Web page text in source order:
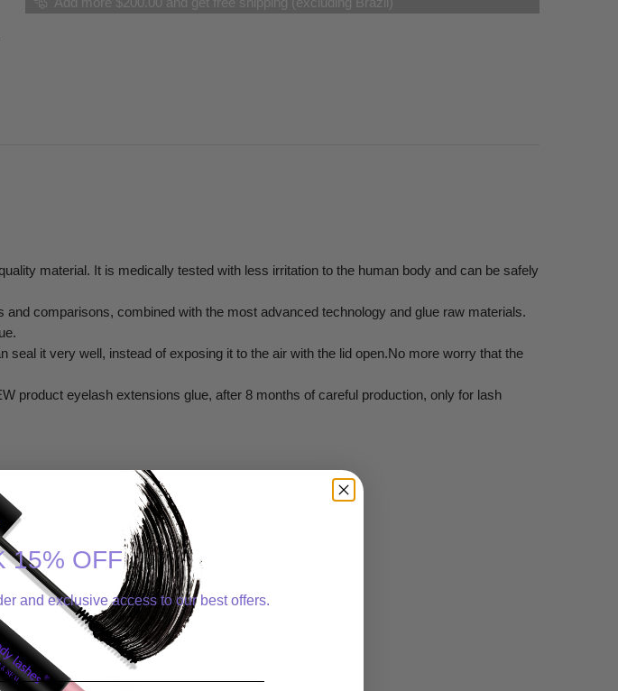
material. It is medically tested with less irritation to the human body and can be safely
comparisons, combined with the most advanced technology and glue raw materials.
it very well, instead of exposing it to the air with the lid open.No more worry that the
eyelash extensions glue, after 8 months of careful production, only for lash
15% OFF
and exclusive access to our best offers.